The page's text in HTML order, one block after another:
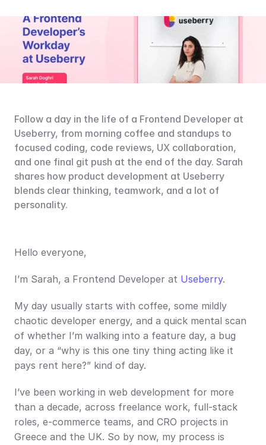
Follow a day in the life of a Frontend Developer at
Useberry, from morning coffee and standups to
focused coding, code reviews, UX collaboration,
and one final git push at the end of the day. Sarah
shares how product development at Useberry
blends clear thinking, teamwork, and a lot of
personality.
Hello everyone,
I’m Sarah, a Frontend Developer at Useberry.
My day usually starts with coffee, some mildly
chaotic developer energy, and a quick mental scan
of whether I’m walking into a feature day, a bug
day, or a “why is this one tiny thing acting like it
pays rent here?” kind of day.
I’ve been working in web development for more
than a decade, across freelance work, full-stack
roles, e-commerce teams, and CRO projects in
Greece and the UK. So by now, my process is